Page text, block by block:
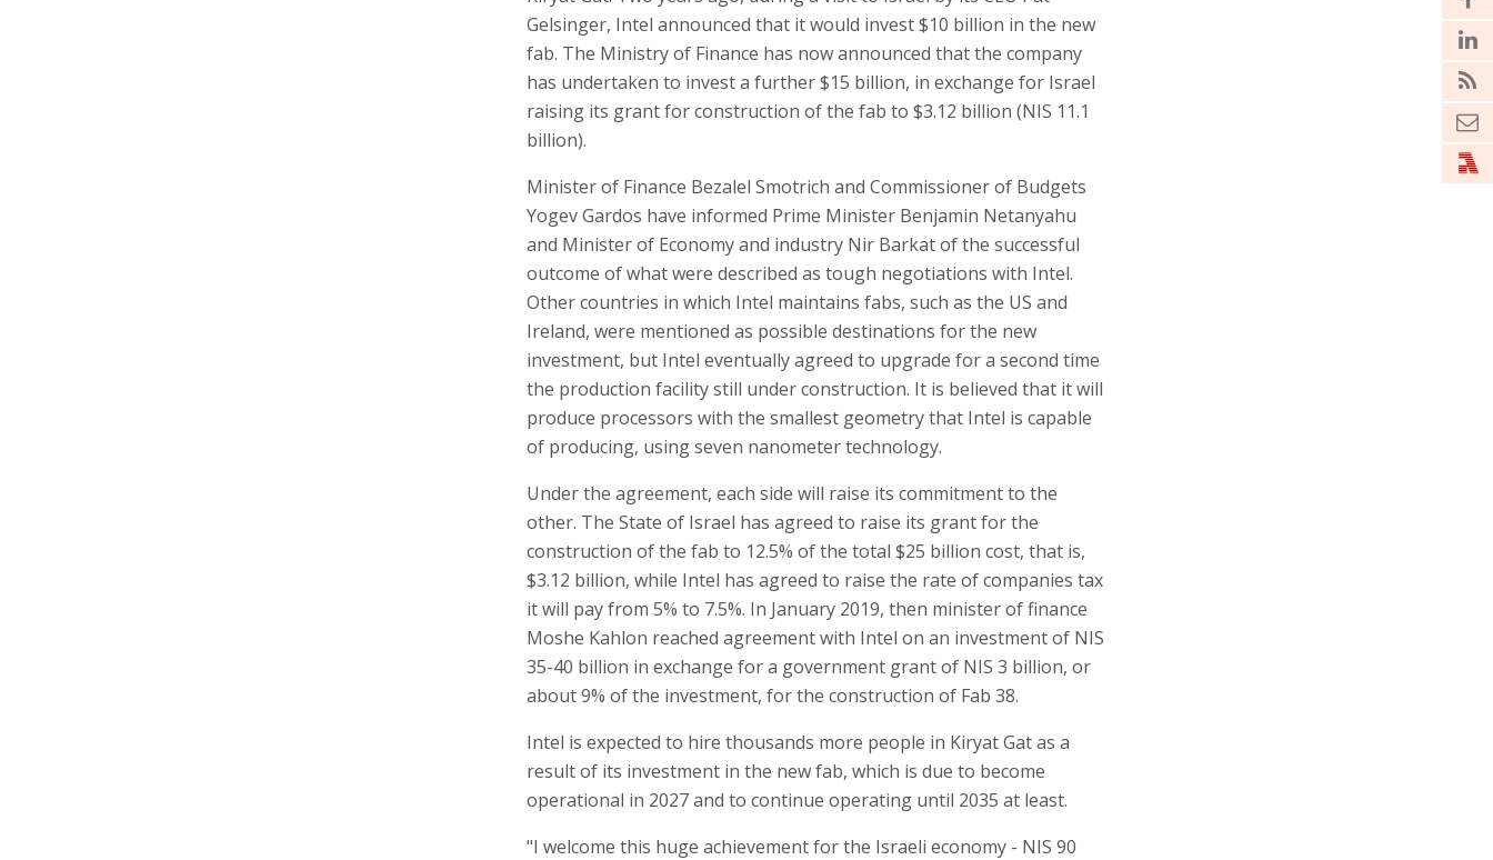
Gelsinger, Intel announced that it would invest $10 billion in the new
fab. The Ministry of Finance has now announced that the company
has undertaken to invest a further $15 billion, in exchange for Israel
raising its grant for construction of the fab to $3.12 billion (NIS 11.1
billion).
Minister of Finance Bezalel Smotrich and Commissioner of Budgets
Yogev Gardos have informed Prime Minister Benjamin Netanyahu
and Minister of Economy and industry Nir Barkat of the successful
outcome of what were described as tough negotiations with Intel.
Other countries in which Intel maintains fabs, such as the US and
Ireland, were mentioned as possible destinations for the new
investment, but Intel eventually agreed to upgrade for a second time
the production facility still under construction. It is believed that it will
produce processors with the smallest geometry that Intel is capable
of producing, using seven nanometer technology.
Under the agreement, each side will raise its commitment to the
other. The State of Israel has agreed to raise its grant for the
construction of the fab to 12.5% of the total $25 billion cost, that is,
$3.12 billion, while Intel has agreed to raise the rate of companies tax
it will pay from 5% to 7.5%. In January 2019, then minister of finance
Moshe Kahlon reached agreement with Intel on an investment of NIS
35-40 billion in exchange for a government grant of NIS 3 billion, or
about 9% of the investment, for the construction of Fab 38.
Intel is expected to hire thousands more people in Kiryat Gat as a
result of its investment in the new fab, which is due to become
operational in 2027 and to continue operating until 2035 at least.
"I welcome this huge achievement for the Israeli economy - NIS 90